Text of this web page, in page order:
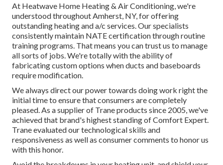
At Heatwave Home Heating & Air Conditioning, we're
understood throughout Amherst, NY, for offering
outstanding heating and a/c services. Our specialists
consistently maintain NATE certification through routine
training programs. That means you can trust us to manage
all sorts of jobs. We're totally with the ability of
fabricating custom options when ducts and baseboards
require modification.
We always direct our power towards doing work right the
initial time to ensure that consumers are completely
pleased. As a supplier of Trane products since 2005, we've
achieved that brand's highest standing of Comfort Expert.
Trane evaluated our technological skills and
responsiveness as well as consumer comments to honor us
with this honor.